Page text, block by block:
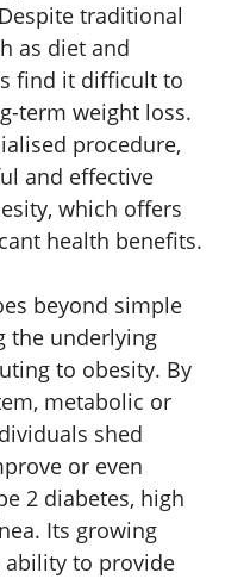
traditional
as diet and
find it difficult to
term weight loss.
procedure,
and effective
which offers
health benefits.
beyond simple
the underlying
to obesity. By
metabolic or
shed
or even
2 diabetes, high
Its growing
to provide